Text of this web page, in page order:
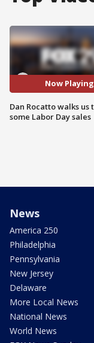
Now Playing
Dan Rocatto walks us
some Labor Day sales
News
America 250
Philadelphia
Pennsylvania
New Jersey
Delaware
More Local News
National News
World News